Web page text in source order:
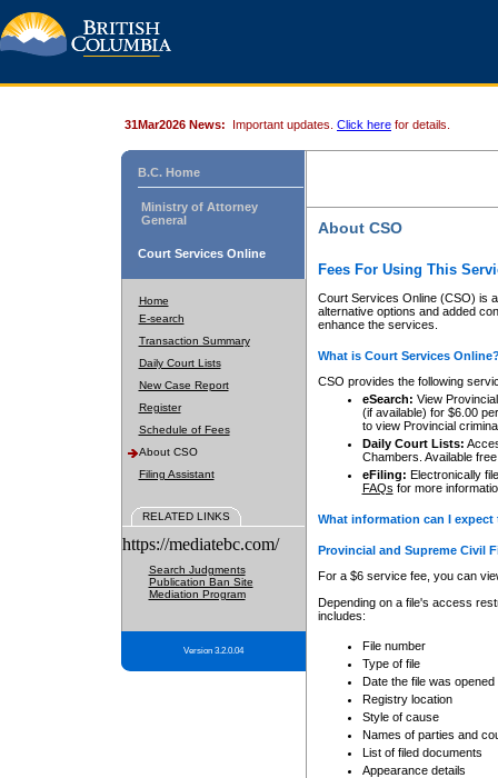
31Mar2026 News: Important updates. Click here for details.
B.C. Home
Ministry of Attorney
General
Court Services Online
Home
E-search
Transaction Summary
Daily Court Lists
New Case Report
Register
Schedule of Fees
About CSO
Filing Assistant
RELATED LINKS
https://mediatebc.com/
Search Judgments
Publication Ban Site
Mediation Program
Version 3.2.0.04
About CSO
Fees For Using This
Court Services Online (CSO) is
alternative options and added
enhance the services.
What is Court Services
CSO provides the following
eSearch: View
(if available) for $6.00
to view Provincial
Daily Court Lists:
Chambers. Available
eFiling: Electronically
FAQs for more
What information can I
Provincial and Supreme Civil
For a $6 service fee, you can
Depending on a file's access
includes:
File number
Type of file
Date the file was opened
Registry location
Style of cause
Names of parties and
List of filed documents
Appearance details